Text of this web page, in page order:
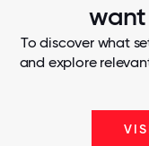
want
To discover what
and explore